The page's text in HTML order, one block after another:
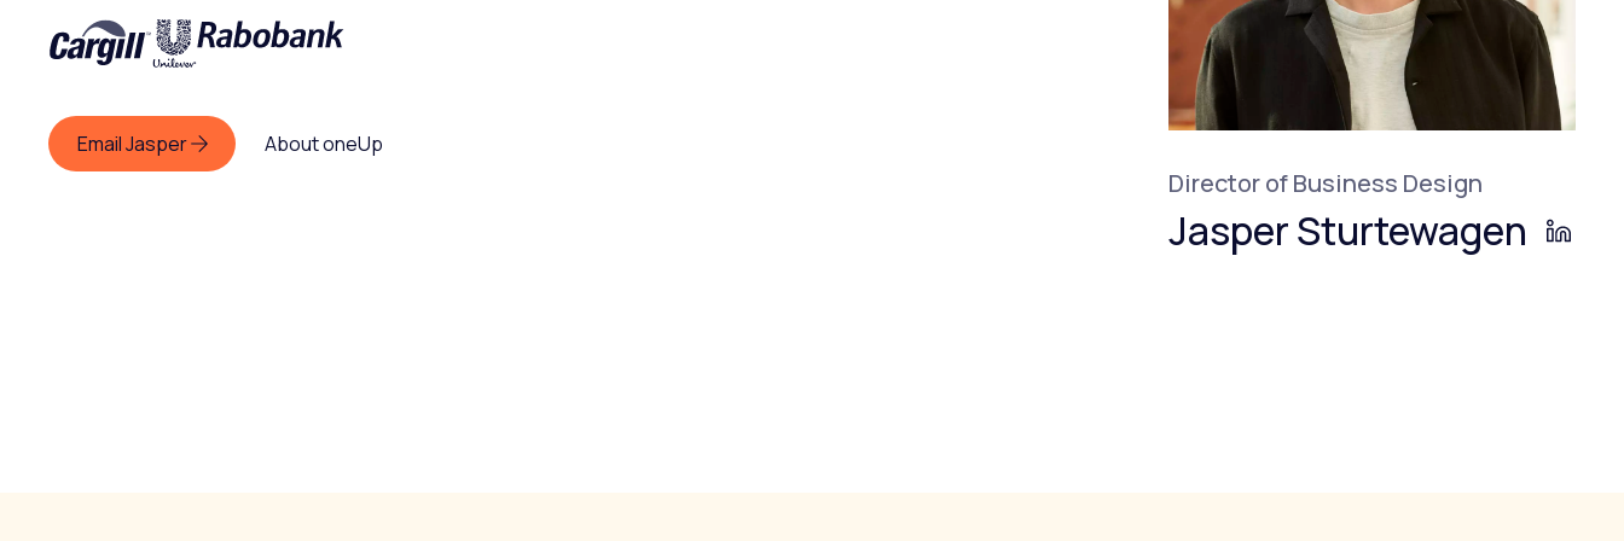
Email Jasper About oneUp
Director of Business Design
Jasper Sturtewagen